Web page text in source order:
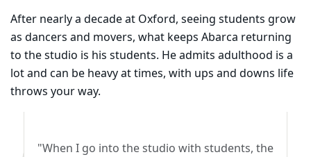
After nearly a decade at Oxford, seeing students grow
as dancers and movers, what keeps Abarca returning
to the studio is his students. He admits adulthood is a
lot and can be heavy at times, with ups and downs life
throws your way.
"When I go into the studio with students, the